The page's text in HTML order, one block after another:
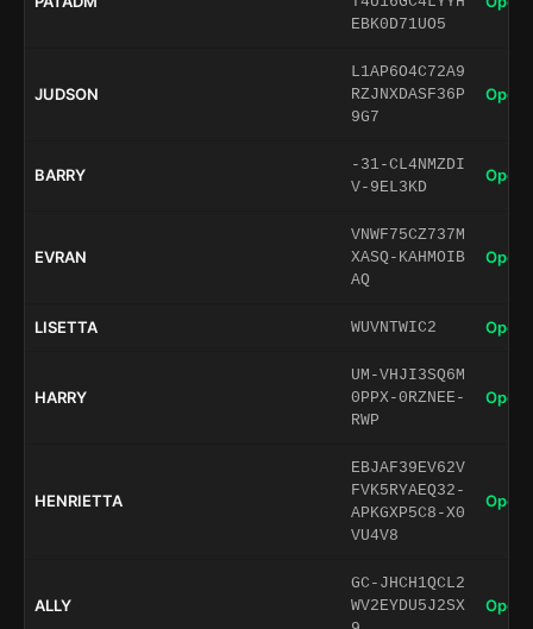
EBK0D71UO5
JUDSON
L1AP6O4C72A9
RZJNXDASF36P
9G7
Open
BARRY
-31-CL4NMZDI
V-9EL3KD
Open
EVRAN
VNWF75CZ737M
XASQ-KAHMOIB
AQ
Open
LISETTA WUVNTWIC2 Open
HARRY
UM-VHJI3SQ6M
0PPX-0RZNEE-
RWP
Open
HENRIETTA
EBJAF39EV62V
FVK5RYAEQ32-
APKGXP5C8-X0
VU4V8
Open
ALLY
GC-JHCH1QCL2
WV2EYDU5J2SX
Open